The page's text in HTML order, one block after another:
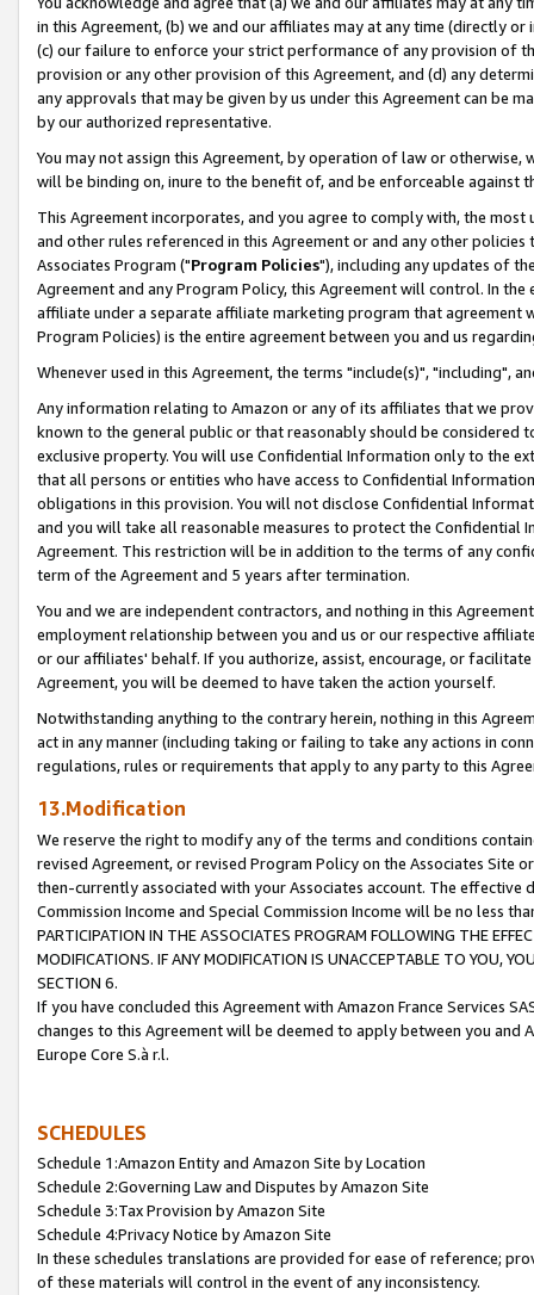
in this Agreement, (b) we and our affiliates may at any time (directly
(c) our failure to enforce your strict performance of any provision of
provision or any other provision of this Agreement, and (d) any
any approvals that may be given by us under this Agreement can be
by our authorized representative.
You may not assign this Agreement, by operation of law or
will be binding on, inure to the benefit of, and be enforceable against
This Agreement incorporates, and you agree to comply with, the
and other rules referenced in this Agreement or and any other
Associates Program ("Program Policies"), including any updates of
Agreement and any Program Policy, this Agreement will control. In
affiliate under a separate affiliate marketing program that agreement
Program Policies) is the entire agreement between you and us
Whenever used in this Agreement, the terms "include(s)", "including",
Any information relating to Amazon or any of its affiliates that we
known to the general public or that reasonably should be considered
exclusive property. You will use Confidential Information only to the
that all persons or entities who have access to Confidential
obligations in this provision. You will not disclose Confidential
and you will take all reasonable measures to protect the Confidential
Agreement. This restriction will be in addition to the terms of any
term of the Agreement and 5 years after termination.
You and we are independent contractors, and nothing in this
employment relationship between you and us or our respective
or our affiliates' behalf. If you authorize, assist, encourage, or
Agreement, you will be deemed to have taken the action yourself.
Notwithstanding anything to the contrary herein, nothing in this
act in any manner (including taking or failing to take any actions in
regulations, rules or requirements that apply to any party to this
13.Modification
We reserve the right to modify any of the terms and conditions
revised Agreement, or revised Program Policy on the Associates
then-currently associated with your Associates account. The
Commission Income and Special Commission Income will be no less
PARTICIPATION IN THE ASSOCIATES PROGRAM FOLLOWING THE
MODIFICATIONS. IF ANY MODIFICATION IS UNACCEPTABLE TO YOU,
SECTION 6.
If you have concluded this Agreement with Amazon France Services
changes to this Agreement will be deemed to apply between you and
Europe Core S.à r.l.
SCHEDULES
Schedule 1:Amazon Entity and Amazon Site by Location
Schedule 2:Governing Law and Disputes by Amazon Site
Schedule 3:Tax Provision by Amazon Site
Schedule 4:Privacy Notice by Amazon Site
In these schedules translations are provided for ease of reference;
of these materials will control in the event of any inconsistency.